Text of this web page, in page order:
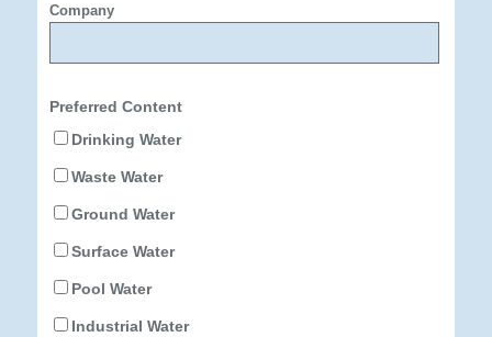
Company
Preferred Content
Drinking Water
Waste Water
Ground Water
Surface Water
Pool Water
Industrial Water